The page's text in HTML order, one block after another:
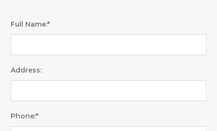
Full Name:*
Address:
Phone:*